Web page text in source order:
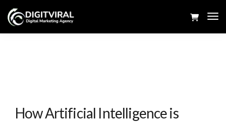
How Artificial Intelligence is